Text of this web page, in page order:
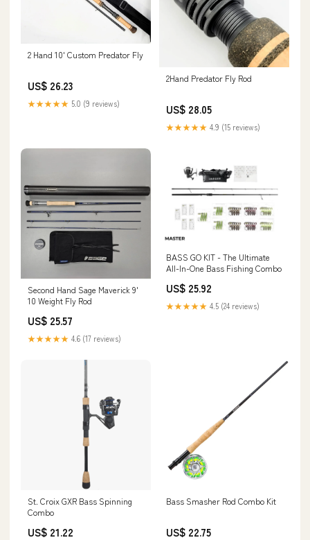
2 Hand 10' Custom Predator Fly
US$ 26.23
★★★★★ 5.0 (9 reviews)
2Hand Predator Fly Rod
US$ 28.05
★★★★★ 4.9 (15 reviews)
Second Hand Sage Maverick 9'
10 Weight Fly Rod
US$ 25.57
★★★★★ 4.6 (17 reviews)
BASS GO KIT - The Ultimate
All-In-One Bass Fishing Combo
US$ 25.92
★★★★★ 4.5 (24 reviews)
St. Croix GXR Bass Spinning
Combo
US$ 21.22
Bass Smasher Rod Combo Kit
US$ 22.75